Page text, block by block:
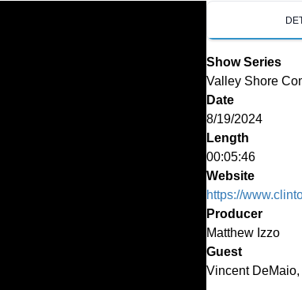
Show Series
Valley Shore
Date
8/19/2024
Length
00:05:46
Website
https://
Producer
Matthew Izzo
Guest
Vincent